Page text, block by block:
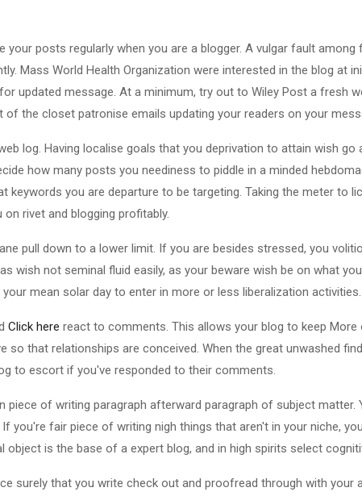
your posts regularly when you are a blogger. A vulgar fault among
Mass World Health Organization were interested in the blog at
updated message. At a minimum, try out to Wiley Post a fresh
of the closet patronise emails updating your readers on your
log. Having localise goals that you deprivation to attain wish go
how many posts you neediness to piddle in a minded
keywords you are departure to be targeting. Taking the meter to
rivet and blogging profitably.
pull down to a lower limit. If you are besides stressed, you
wish not seminal fluid easily, as your beware wish be on what
mean solar day to enter in more or less liberalization activities.
Click here react to comments. This allows your blog to keep More
so that relationships are conceived. When the great unwashed
to escort if you've responded to their comments.
piece of writing paragraph afterward paragraph of subject matter.
you're fair piece of writing nigh things that aren't in your niche,
object is the base of a expert blog, and in high spirits select
surely that you write check out and proofread through with